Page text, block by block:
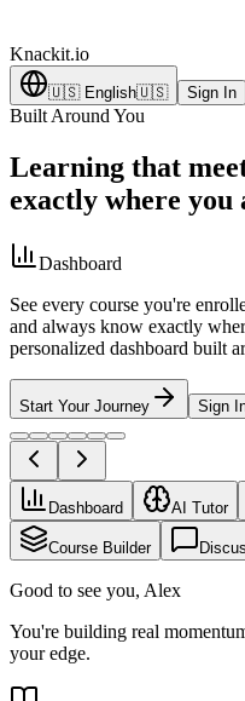
Knackit.io
🇺🇸 English🇺🇸 Sign In
Built Around You
Learning that
exactly where you
Dashboard
See every course you're
and always know exactly
personalized dashboard built
Start Your Journey Sign
Dashboard AI Tutor
Course Builder
Good to see you, Alex
You're building real
your edge.